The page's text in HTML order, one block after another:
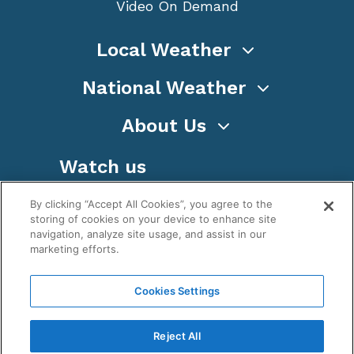
Video On Demand
Local Weather
National Weather
About Us
Watch us
WeatherNation TV, Inc is a privately owned and
operated corporation.
, WeatherNation®, All rights
By clicking “Accept All Cookies”, you agree to the
storing of cookies on your device to enhance site
navigation, analyze site usage, and assist in our
marketing efforts.
Cookies Settings
Reject All